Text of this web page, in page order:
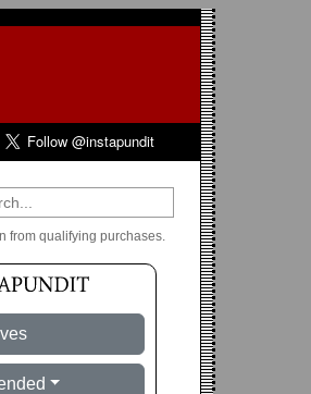
from qualifying purchases.